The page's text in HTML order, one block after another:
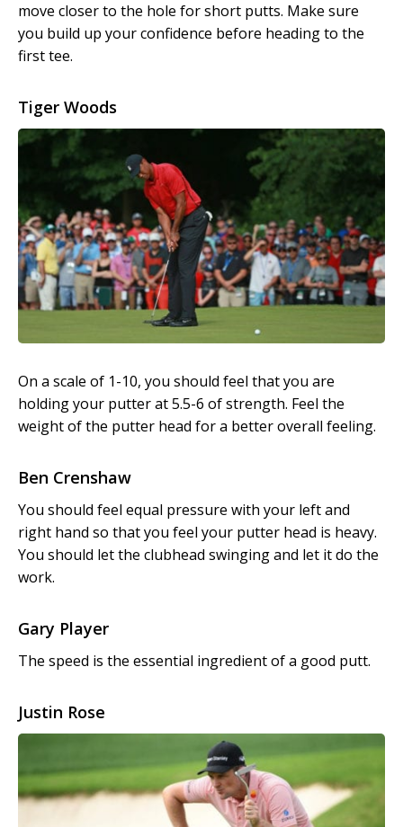
move closer to the hole for short putts. Make sure
you build up your confidence before heading to the
first tee.
Tiger Woods
On a scale of 1-10, you should feel that you are
holding your putter at 5.5-6 of strength. Feel the
weight of the putter head for a better overall feeling.
Ben Crenshaw
You should feel equal pressure with your left and
right hand so that you feel your putter head is heavy.
You should let the clubhead swinging and let it do the
work.
Gary Player
The speed is the essential ingredient of a good putt.
Justin Rose